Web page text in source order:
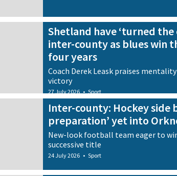
Shetland have ‘turned the
inter-county as blues win
four years
Coach Derek Leask praises
victory
27 July 2026 • Sport
Inter-county: Hockey side
preparation’ yet into
New-look football team eager to
successive title
24 July 2026 • Sport